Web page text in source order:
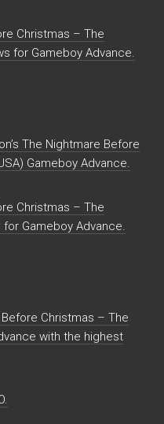
Christmas – The
for Gameboy Advance.
The Nightmare Before
Gameboy Advance.
Christmas – The
for Gameboy Advance.
Before Christmas – The
with the highest